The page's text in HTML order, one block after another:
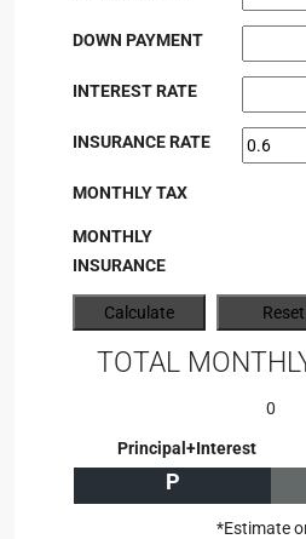
DOWN PAYMENT
INTEREST RATE
INSURANCE RATE
MONTHLY TAX
MONTHLY
INSURANCE
TOTAL
0
Principal+Interest
P
*Estimate